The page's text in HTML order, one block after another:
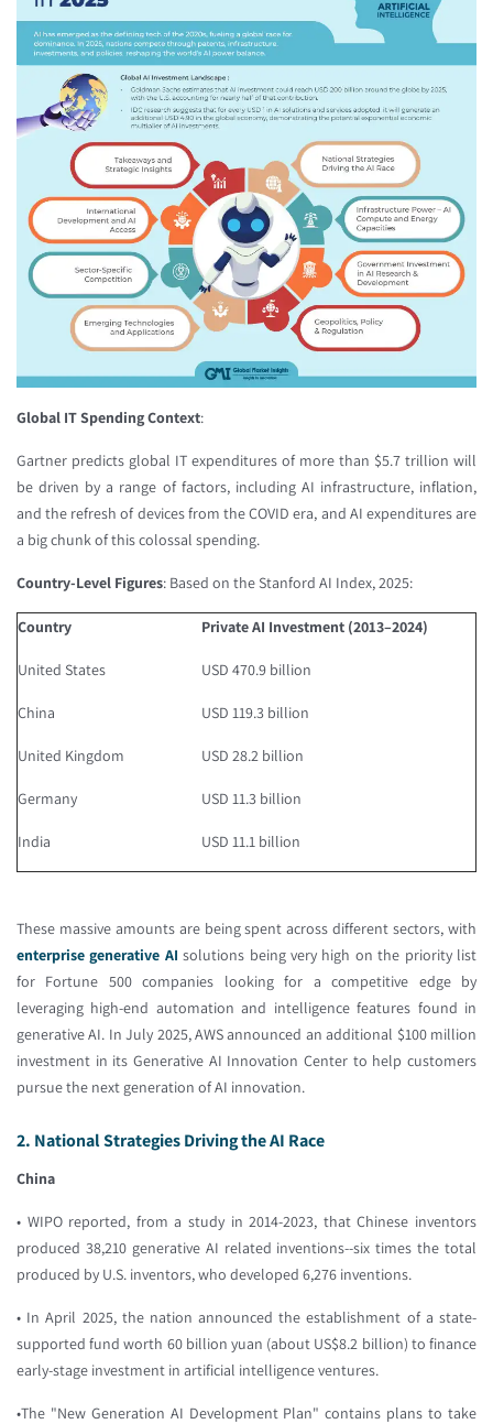
Global IT Spending Context:
Gartner predicts global IT expenditures of more than $5.7 trillion will
be driven by a range of factors, including AI infrastructure, inflation,
and the refresh of devices from the COVID era, and AI expenditures are
a big chunk of this colossal spending.
Country-Level Figures: Based on the Stanford AI Index, 2025:
Country Private AI Investment (2013–2024)
United States USD 470.9 billion
China USD 119.3 billion
United Kingdom USD 28.2 billion
Germany USD 11.3 billion
India USD 11.1 billion
These massive amounts are being spent across different sectors, with
enterprise generative AI solutions being very high on the priority list
for Fortune 500 companies looking for a competitive edge by
leveraging high-end automation and intelligence features found in
generative AI. In July 2025, AWS announced an additional $100 million
investment in its Generative AI Innovation Center to help customers
pursue the next generation of AI innovation.
2. National Strategies Driving the AI Race
China
• WIPO reported, from a study in 2014-2023, that Chinese inventors
produced 38,210 generative AI related inventions--six times the total
produced by U.S. inventors, who developed 6,276 inventions.
• In April 2025, the nation announced the establishment of a state-
supported fund worth 60 billion yuan (about US$8.2 billion) to finance
early-stage investment in artificial intelligence ventures.
•The "New Generation AI Development Plan" contains plans to take